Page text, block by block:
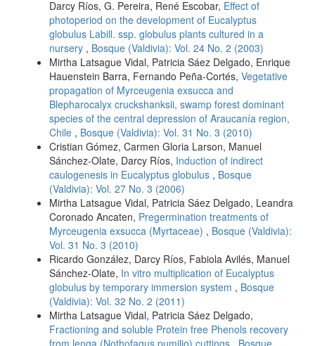
Darcy Ríos, G. Pereira, René Escobar, Effect of
photoperiod on the development of Eucalyptus
globulus Labill. ssp. globulus plants cultured in a
nursery , Bosque (Valdivia): Vol. 24 No. 2 (2003)
Mirtha Latsague Vidal, Patricia Sáez Delgado, Enrique
Hauenstein Barra, Fernando Peña-Cortés, Vegetative
propagation of Myrceugenia exsucca and
Blepharocalyx cruckshanksii, swamp forest dominant
species of the central depression of Araucanía region,
Chile , Bosque (Valdivia): Vol. 31 No. 3 (2010)
Cristian Gómez, Carmen Gloria Larson, Manuel
Sánchez-Olate, Darcy Ríos, Induction of indirect
caulogenesis in Eucalyptus globulus , Bosque
(Valdivia): Vol. 27 No. 3 (2006)
Mirtha Latsague Vidal, Patricia Sáez Delgado, Leandra
Coronado Ancaten, Pregermination treatments of
Myrceugenia exsucca (Myrtaceae) , Bosque (Valdivia):
Vol. 31 No. 3 (2010)
Ricardo González, Darcy Ríos, Fabiola Avilés, Manuel
Sánchez-Olate, In vitro multiplication of Eucalyptus
globulus by temporary immersion system , Bosque
(Valdivia): Vol. 32 No. 2 (2011)
Mirtha Latsague Vidal, Patricia Sáez Delgado,
Fractioning and soluble Protein free Phenols recovery
from lenga (Nothofagus pumilio) cuttings , Bosque